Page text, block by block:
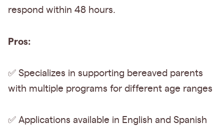
respond within 48 hours.
Pros:
✅ Specializes in supporting bereaved parents
with multiple programs for different age ranges
✅ Applications available in English and Spanish